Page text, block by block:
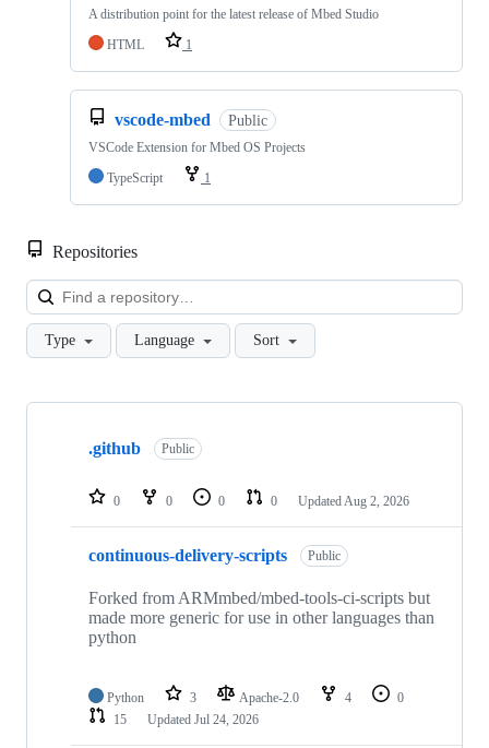
A distribution point for the latest release of Mbed Studio
HTML
1
vscode-mbed Public
VSCode Extension for Mbed OS Projects
TypeScript
1
Repositories
Type Language Sort
Showing
repositories
.github Public
0 0 0 0 Updated Aug 2, 2026
continuous-delivery-scripts Public
Forked from ARMmbed/mbed-tools-ci-scripts but
made more generic for use in other languages than
python
Python 3 Apache-2.0 4
0
15
Updated Jul 24, 2026